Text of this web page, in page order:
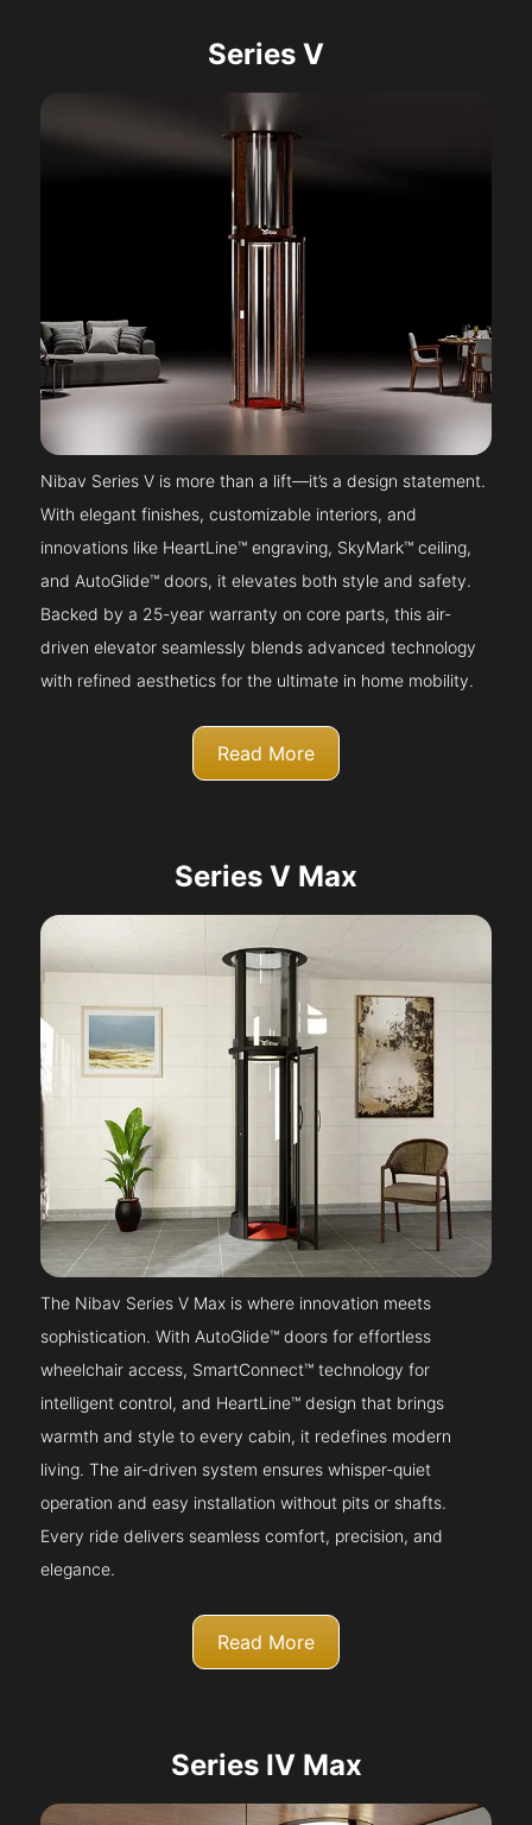
Series V
Nibav Series V is more than a lift—it’s a design statement.
With elegant finishes, customizable interiors, and
innovations like HeartLine™ engraving, SkyMark™ ceiling,
and AutoGlide™ doors, it elevates both style and safety.
Backed by a 25-year warranty on core parts, this air-
driven elevator seamlessly blends advanced technology
with refined aesthetics for the ultimate in home mobility.
Read More
Series V Max
The Nibav Series V Max is where innovation meets
sophistication. With AutoGlide™ doors for effortless
wheelchair access, SmartConnect™ technology for
intelligent control, and HeartLine™ design that brings
warmth and style to every cabin, it redefines modern
living. The air-driven system ensures whisper-quiet
operation and easy installation without pits or shafts.
Every ride delivers seamless comfort, precision, and
elegance.
Read More
Series IV Max